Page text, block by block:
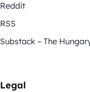
Reddit
RSS
Substack – The
Legal